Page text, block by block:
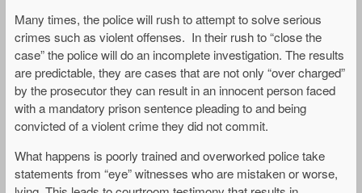
Many times, the police will rush to attempt to solve serious
crimes such as violent offenses. In their rush to “close the
case” the police will do an incomplete investigation. The results
are predictable, they are cases that are not only “over charged”
by the prosecutor they can result in an innocent person faced
with a mandatory prison sentence pleading to and being
convicted of a violent crime they did not commit.
What happens is poorly trained and overworked police take
statements from “eye” witnesses who are mistaken or worse,